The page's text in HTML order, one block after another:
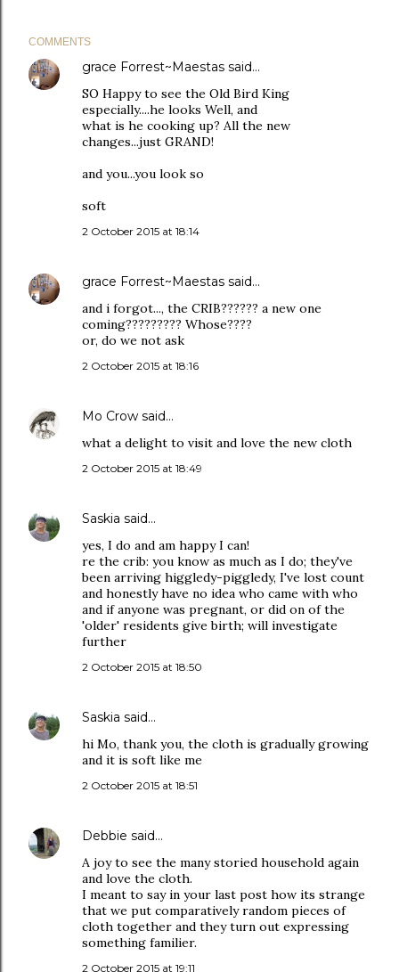
COMMENTS
grace Forrest~Maestas said…
SO Happy to see the Old Bird King
especially....he looks Well, and
what is he cooking up? All the new
changes...just GRAND!
and you...you look so
soft
2 October 2015 at 18:14
grace Forrest~Maestas said…
and i forgot..., the CRIB?????? a new one
coming????????? Whose????
or, do we not ask
2 October 2015 at 18:16
Mo Crow said…
what a delight to visit and love the new cloth
2 October 2015 at 18:49
Saskia said…
yes, I do and am happy I can!
re the crib: you know as much as I do; they've
been arriving higgledy-piggledy, I've lost count
and honestly have no idea who came with who
and if anyone was pregnant, or did on of the
'older' residents give birth; will investigate
further
2 October 2015 at 18:50
Saskia said…
hi Mo, thank you, the cloth is gradually growing
and it is soft like me
2 October 2015 at 18:51
Debbie said…
A joy to see the many storied household again
and love the cloth.
I meant to say in your last post how its strange
that we put comparatively random pieces of
cloth together and they turn out expressing
something familier.
2 October 2015 at 19:11